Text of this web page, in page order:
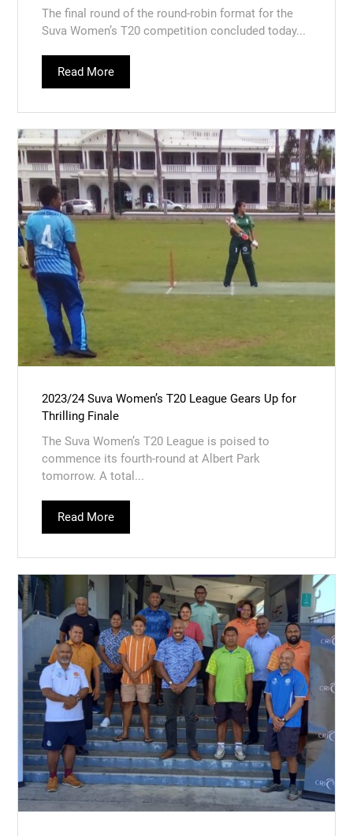
The final round of the round-robin format for the
Suva Women’s T20 competition concluded today...
Read More
2023/24 Suva Women’s T20 League Gears Up for
Thrilling Finale
The Suva Women’s T20 League is poised to
commence its fourth-round at Albert Park
tomorrow. A total...
Read More